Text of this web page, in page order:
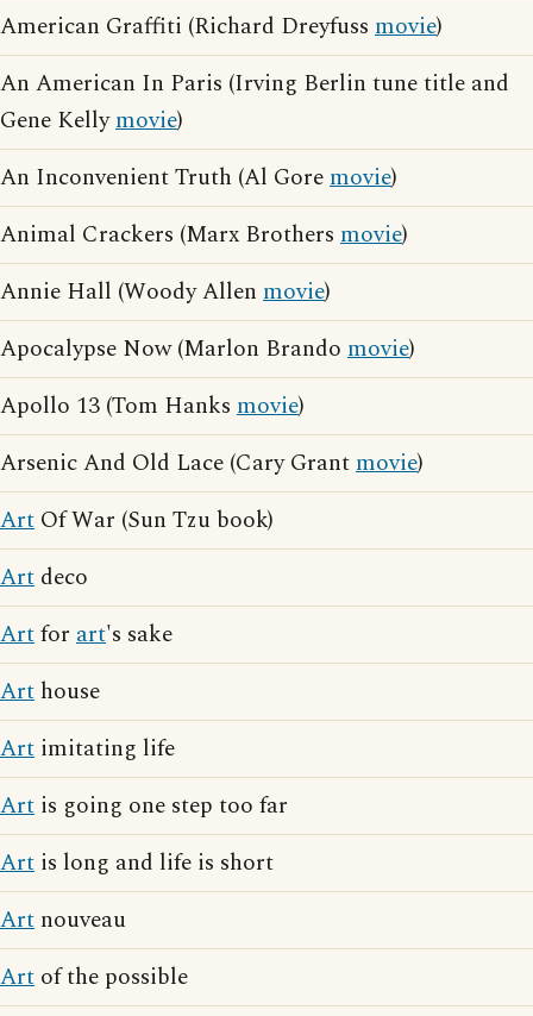
American Graffiti (Richard Dreyfuss movie)
An American In Paris (Irving Berlin tune title and
Gene Kellymovie)
An Inconvenient Truth (Al Goremovie)
Animal Crackers (Marx Brothers movie)
Annie Hall (Woody Allen movie)
Apocalypse Now (Marlon Brando movie)
Apollo 13 (Tom Hanks movie)
Arsenic And Old Lace (Cary Grantmovie)
Art Of War (Sun Tzu book)
Art deco
Artfor art's sake
Art house
Art imitating life
Art is going one step too far
Art is long and life is short
Art nouveau
Art of the possible